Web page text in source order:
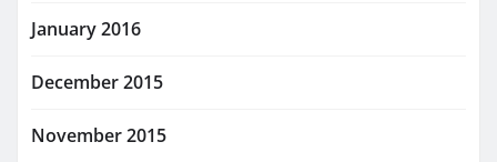
January 2016
December 2015
November 2015